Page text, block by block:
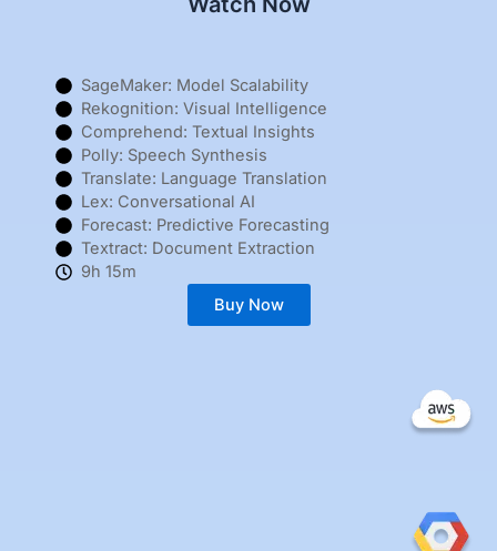
SageMaker: Model Scalability
Rekognition: Visual Intelligence
Comprehend: Textual Insights
Polly: Speech Synthesis
Translate: Language Translation
Lex: Conversational AI
Forecast: Predictive Forecasting
Textract: Document Extraction
9h 15m
Buy Now